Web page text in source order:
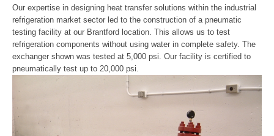
Our expertise in designing heat transfer solutions within the industrial
refrigeration market sector led to the construction of a pneumatic
testing facility at our Brantford location. This allows us to test
refrigeration components without using water in complete safety. The
exchanger shown was tested at 5,000 psi. Our facility is certified to
pneumatically test up to 20,000 psi.